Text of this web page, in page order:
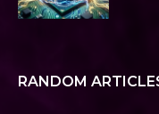
RANDOM